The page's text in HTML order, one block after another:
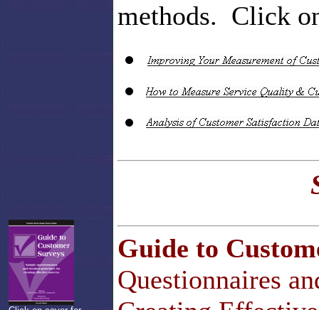
methods. Click
Guide to
Questionnaires